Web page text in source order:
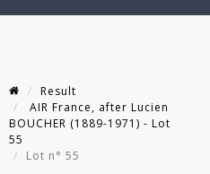
Result
AIR France, after Lucien
BOUCHER (1889-1971) - Lot
55
Lot n° 55